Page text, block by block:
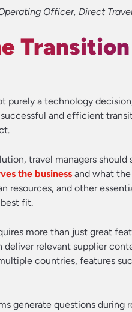
Officer, Direct
purely a technology
and efficient
travel managers
the business and what
resources, and other
fit.
more than just great
deliver relevant supplier
countries, features
generate questions